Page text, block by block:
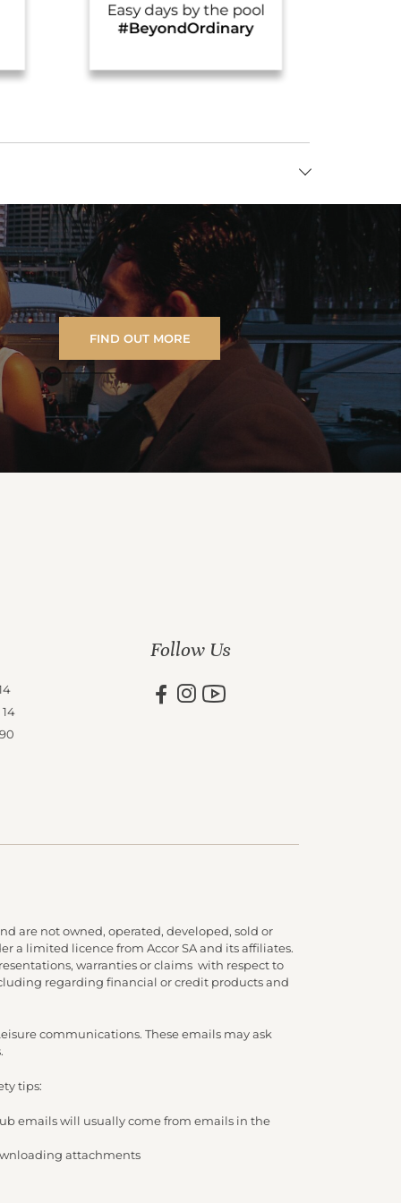
FIND OUT MORE
Follow Us
are not owned, operated, developed, sold or
a limited licence from Accor SA and its affiliates.
warranties or claims with respect to
regarding financial or credit products and
communications. These emails may ask
tips:
emails will usually come from emails in the
attachments